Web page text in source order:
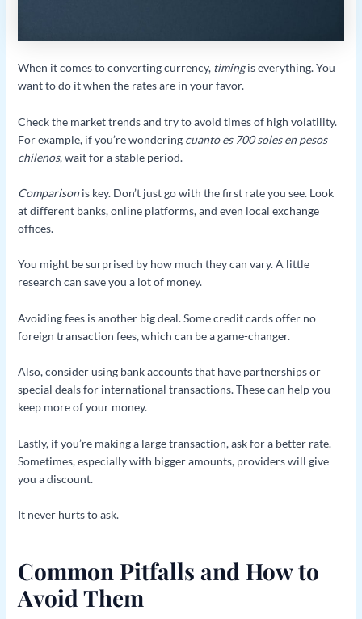
When it comes to converting currency, timingis everything. You
want to do it when the rates are in your favor.
Check the market trends and try to avoid times of high volatility.
For example, if you’re wondering cuanto es 700 soles en pesos
chilenos, wait for a stable period.
Comparisonis key. Don’t just go with the first rate you see. Look
at different banks, online platforms, and even local exchange
offices.
You might be surprised by how much they can vary. A little
research can save you a lot of money.
Avoiding fees is another big deal. Some credit cards offer no
foreign transaction fees, which can be a game-changer.
Also, consider using bank accounts that have partnerships or
special deals for international transactions. These can help you
keep more of your money.
Lastly, if you’re making a large transaction, ask for a better rate.
Sometimes, especially with bigger amounts, providers will give
you a discount.
It never hurts to ask.
Common Pitfalls and How to
Avoid Them